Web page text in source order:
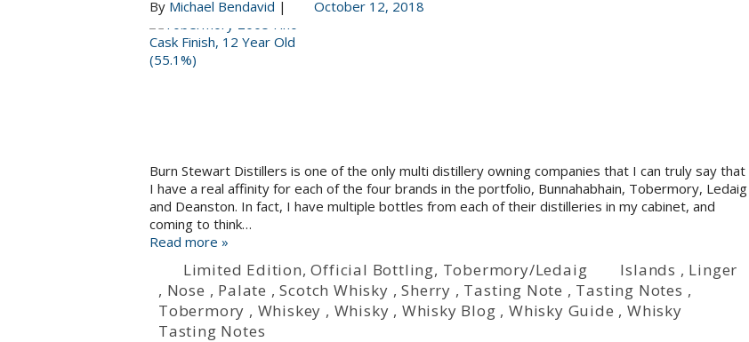
By Michael Bendavid | October 12, 2018
Burn Stewart Distillers is one of the only multi distillery owning companies that I can truly say that
I have a real affinity for each of the four brands in the portfolio, Bunnahabhain, Tobermory, Ledaig
and Deanston. In fact, I have multiple bottles from each of their distilleries in my cabinet, and
coming to think…
Read more »
Limited Edition,Official Bottling, Tobermory/Ledaig Islands , Linger
, Nose , Palate ,Scotch Whisky ,Sherry , Tasting Note , Tasting Notes ,
Tobermory , Whiskey , Whisky , Whisky Blog ,Whisky Guide ,Whisky
Tasting Notes